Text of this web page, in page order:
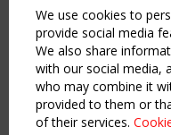
Upcoming
Home
About
News & Events
Inspiring & knowledge
Publications & webinars
Working Groups
We use cookies to
provide social media
We also share
with our social media,
who may combine it
provided to them or
of their services.